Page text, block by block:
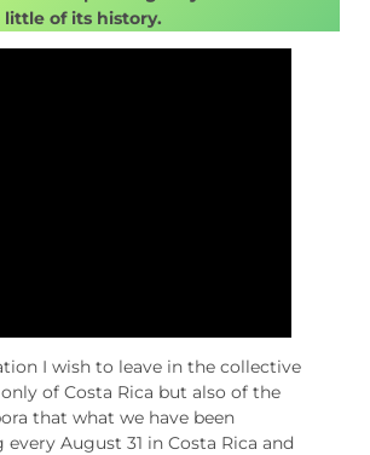
little of its history.
I wish to leave in the collective
of Costa Rica but also of the
that what we have been
August 31 in Costa Rica and